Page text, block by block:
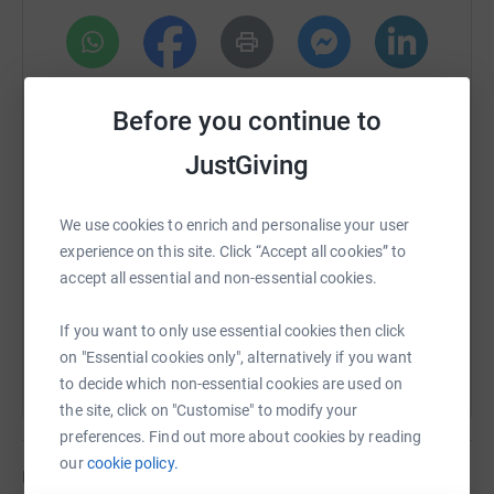
Before you continue to
JustGiving
We use cookies to enrich and personalise your user
experience on this site. Click “Accept all cookies” to
accept all essential and non-essential cookies.
If you want to only use essential cookies then click
on "Essential cookies only", alternatively if you want
to decide which non-essential cookies are used on
the site, click on "Customise" to modify your
preferences. Find out more about cookies by reading
ourcookie policy.
August 2026 -
September 2026 -
MY STORY BEHIND THIS YEAR LONG CHALLENGE:
As some of you may be aware, I am a passionate runner
and have been for over a decade now.
Last year I made my triumphant return to competitive
racing when I ran in the Great Birmingham Run in
memory of my mum (Marcia Slater) who died of cancer
Email TikTok
https://www.justgiving.com/page/Copy link
Updates